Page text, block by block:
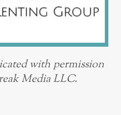
with permission
Media LLC.